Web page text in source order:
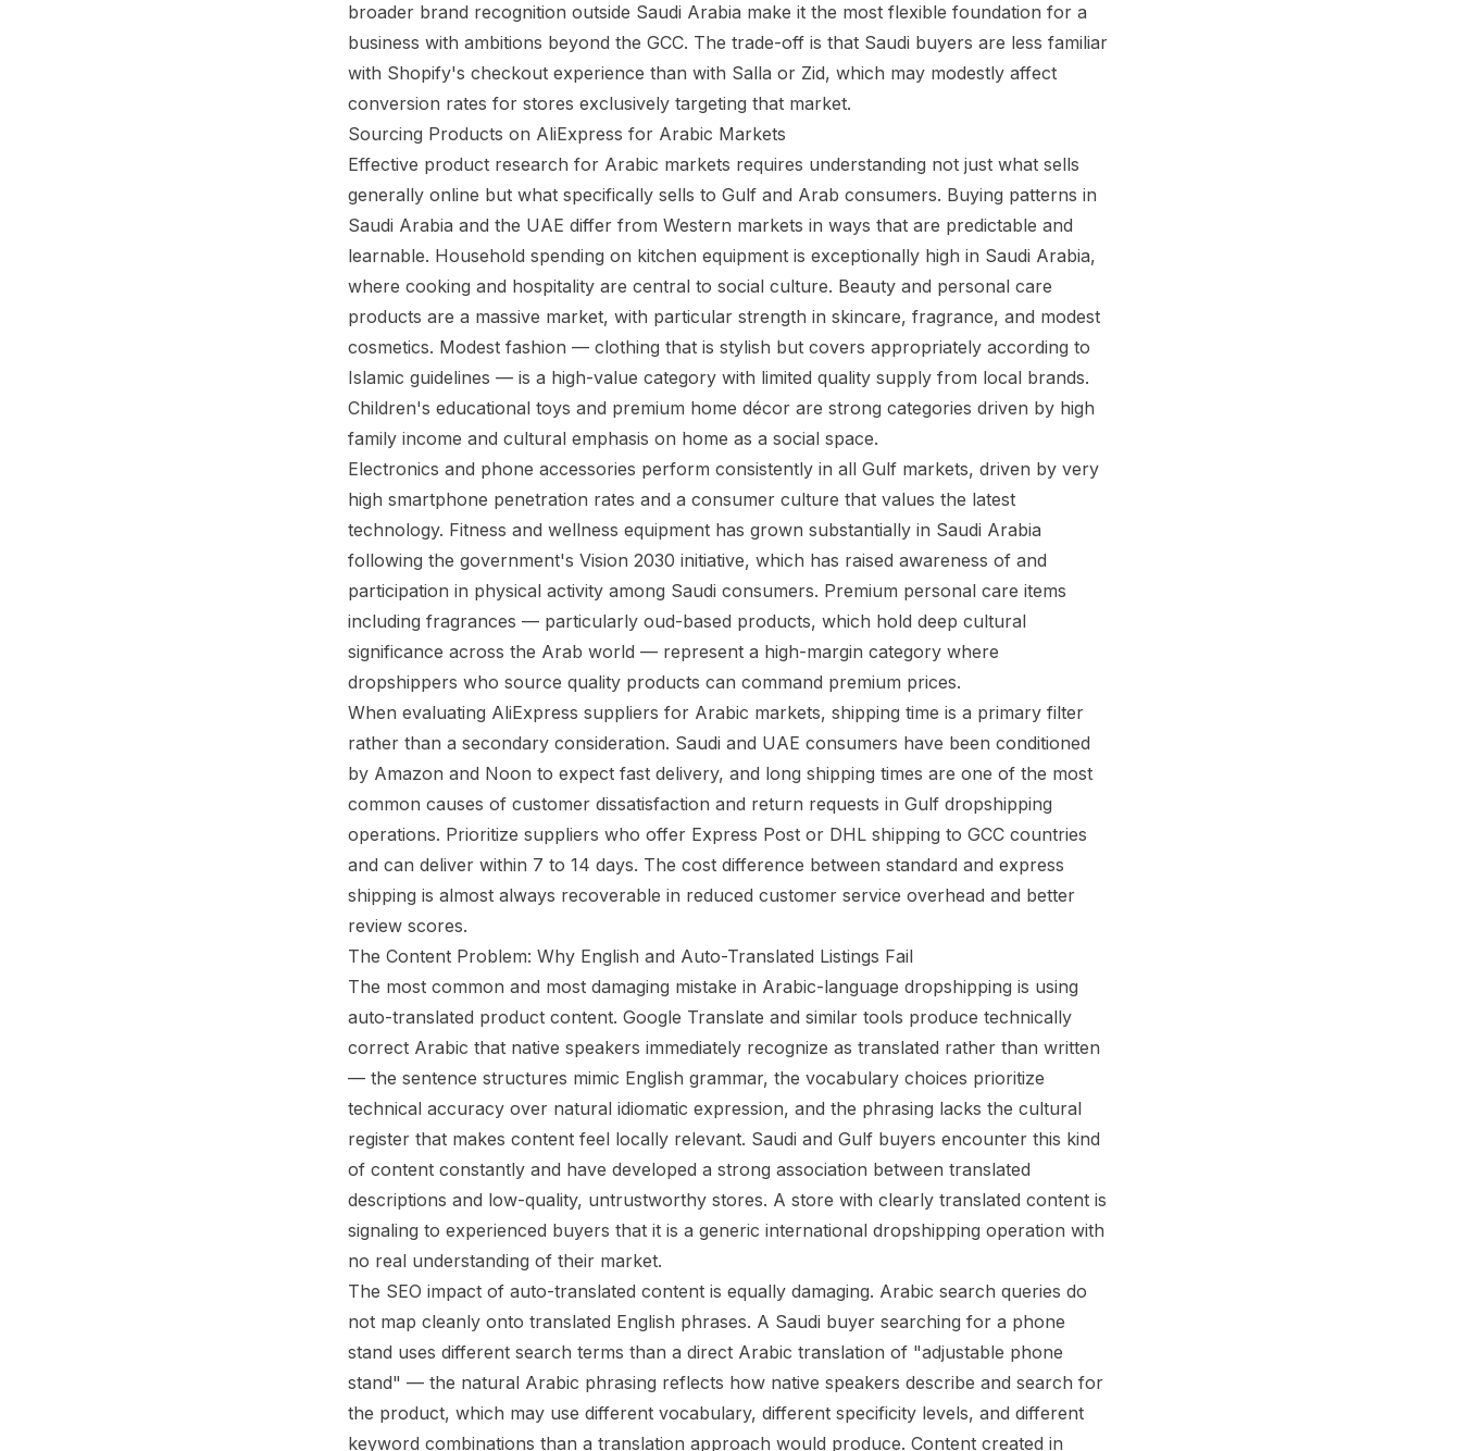
broader brand recognition outside Saudi Arabia make it the most flexible foundation for a
business with ambitions beyond the GCC. The trade-off is that Saudi buyers are less familiar
with Shopify's checkout experience than with Salla or Zid, which may modestly affect
conversion rates for stores exclusively targeting that market.
Sourcing Products on AliExpress for Arabic Markets
Effective product research for Arabic markets requires understanding not just what sells
generally online but what specifically sells to Gulf and Arab consumers. Buying patterns in
Saudi Arabia and the UAE differ from Western markets in ways that are predictable and
learnable. Household spending on kitchen equipment is exceptionally high in Saudi Arabia,
where cooking and hospitality are central to social culture. Beauty and personal care
products are a massive market, with particular strength in skincare, fragrance, and modest
cosmetics. Modest fashion — clothing that is stylish but covers appropriately according to
Islamic guidelines — is a high-value category with limited quality supply from local brands.
Children's educational toys and premium home décor are strong categories driven by high
family income and cultural emphasis on home as a social space.
Electronics and phone accessories perform consistently in all Gulf markets, driven by very
high smartphone penetration rates and a consumer culture that values the latest
technology. Fitness and wellness equipment has grown substantially in Saudi Arabia
following the government's Vision 2030 initiative, which has raised awareness of and
participation in physical activity among Saudi consumers. Premium personal care items
including fragrances — particularly oud-based products, which hold deep cultural
significance across the Arab world — represent a high-margin category where
dropshippers who source quality products can command premium prices.
When evaluating AliExpress suppliers for Arabic markets, shipping time is a primary filter
rather than a secondary consideration. Saudi and UAE consumers have been conditioned
by Amazon and Noon to expect fast delivery, and long shipping times are one of the most
common causes of customer dissatisfaction and return requests in Gulf dropshipping
operations. Prioritize suppliers who offer Express Post or DHL shipping to GCC countries
and can deliver within 7 to 14 days. The cost difference between standard and express
shipping is almost always recoverable in reduced customer service overhead and better
review scores.
The Content Problem: Why English and Auto-Translated Listings Fail
The most common and most damaging mistake in Arabic-language dropshipping is using
auto-translated product content. Google Translate and similar tools produce technically
correct Arabic that native speakers immediately recognize as translated rather than written
— the sentence structures mimic English grammar, the vocabulary choices prioritize
technical accuracy over natural idiomatic expression, and the phrasing lacks the cultural
register that makes content feel locally relevant. Saudi and Gulf buyers encounter this kind
of content constantly and have developed a strong association between translated
descriptions and low-quality, untrustworthy stores. A store with clearly translated content is
signaling to experienced buyers that it is a generic international dropshipping operation with
no real understanding of their market.
The SEO impact of auto-translated content is equally damaging. Arabic search queries do
not map cleanly onto translated English phrases. A Saudi buyer searching for a phone
stand uses different search terms than a direct Arabic translation of "adjustable phone
stand" — the natural Arabic phrasing reflects how native speakers describe and search for
the product, which may use different vocabulary, different specificity levels, and different
keyword combinations than a translation approach would produce. Content created in